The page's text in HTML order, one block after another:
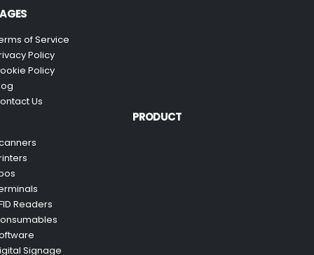
of Service
Policy
Policy
Us
PRODUCT
Readers
Signage